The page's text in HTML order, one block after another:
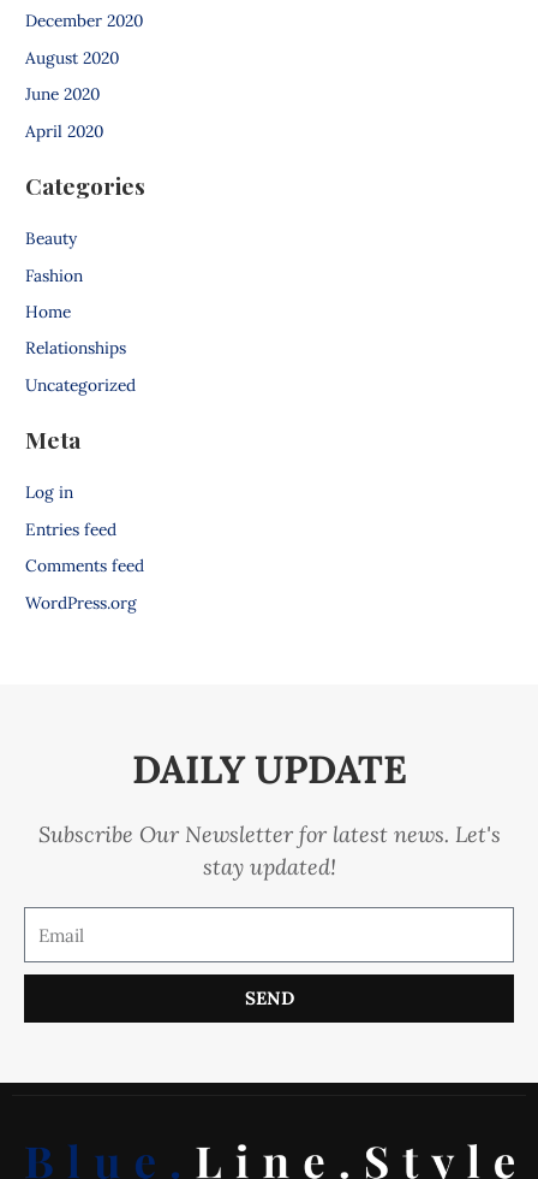
December 2020
August 2020
June 2020
April 2020
Categories
Beauty
Fashion
Home
Relationships
Uncategorized
Meta
Log in
Entries feed
Comments feed
WordPress.org
DAILY UPDATE
Subscribe Our Newsletter for latest news. Let's
stay updated!
SEND